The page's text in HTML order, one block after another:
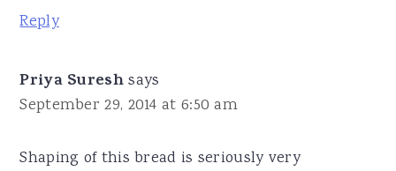
Reply
Priya Suresh says
September 29, 2014 at 6:50 am
Shaping of this bread is seriously very